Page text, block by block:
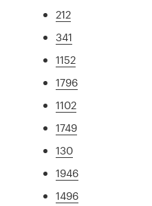
212
341
1152
1796
1102
1749
130
1946
1496